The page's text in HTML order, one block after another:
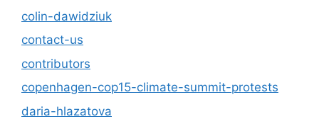
colin-dawidziuk
contact-us
contributors
copenhagen-cop15-climate-summit-protests
daria-hlazatova